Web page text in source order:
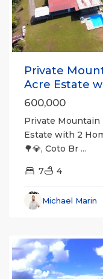
Private
Acre Estate
600,000
Private Mountain
Estate with 2
🌳💎, Coto Br ...
7 4
Michael Marin